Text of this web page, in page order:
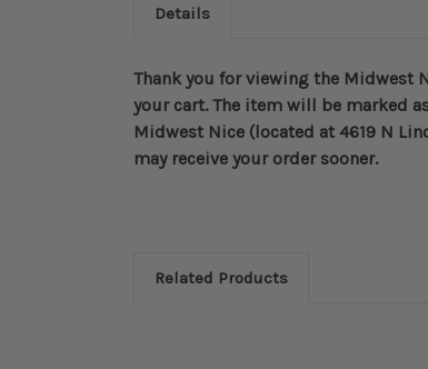
Details
Thank you for viewing the Midwest
your cart. The item will be marked
Midwest Nice (located at 4619 N
may receive your order sooner.
Related Products